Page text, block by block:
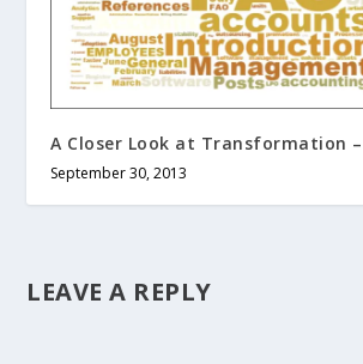
A Closer Look at Transformation
September 30, 2013
LEAVE A REPLY